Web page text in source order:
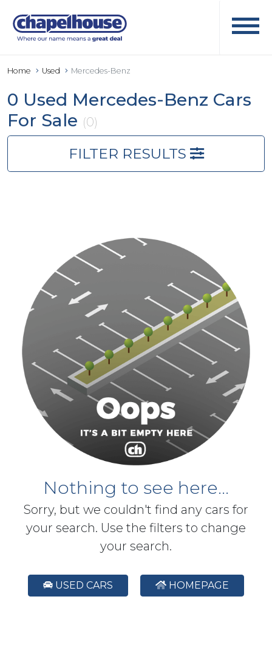
Home Used Mercedes-Benz
0 Used Mercedes-Benz Cars
For Sale (0)
FILTER RESULTS
Nothing to see here...
Sorry, but we couldn't find any cars for
your search. Use the filters to change
your search.
USED CARS HOMEPAGE